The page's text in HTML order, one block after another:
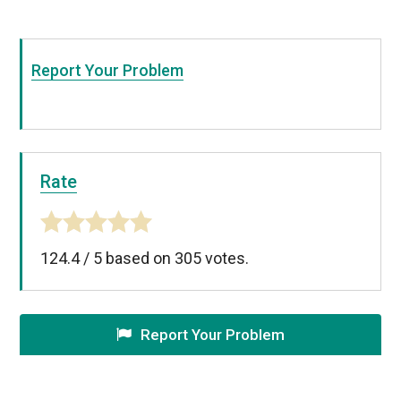
Report Your Problem
Rate
124.4/ 5 based on 305votes.
Report Your Problem